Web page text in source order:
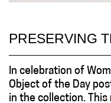
PRESERVING
In celebration of
Object of the Day
in the collection. This